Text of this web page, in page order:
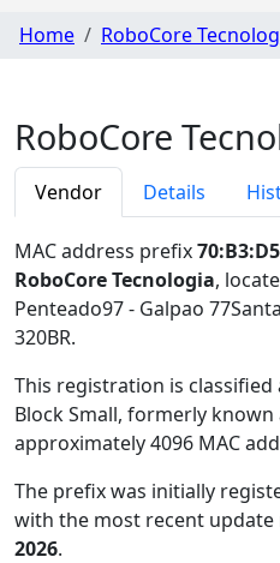
Home RoboCore
RoboCore
Vendor Details
MAC address prefix
RoboCore Tecnologia,
Penteado97 - Galpao
320BR.
This registration is classified
Block Small, formerly
approximately 4096 MAC
The prefix was initially
with the most recent update
2026.